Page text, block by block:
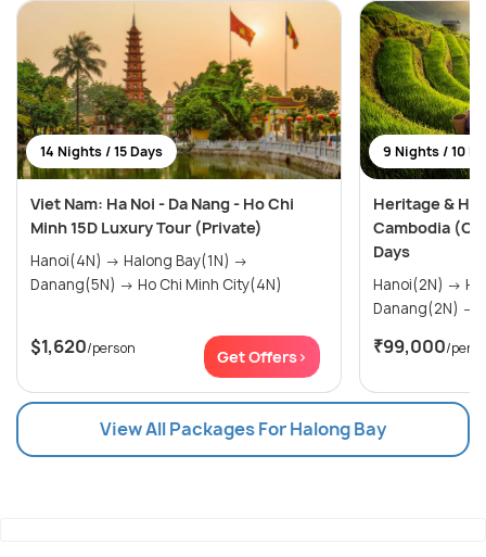
14 Nights / 15 Days
Viet Nam: Ha Noi - Da Nang - Ho Chi
Minh 15D Luxury Tour (Private)
Hanoi(4N) → Halong Bay(1N) →
Danang(5N) → Ho Chi Minh City(4N)
$1,620/person Get Offers>
9 Nights / 10
Heritage &
Cambodia
Days
Hanoi(2N) → Halong Bay(1N) →
₹99,000/
View All Packages For Halong Bay